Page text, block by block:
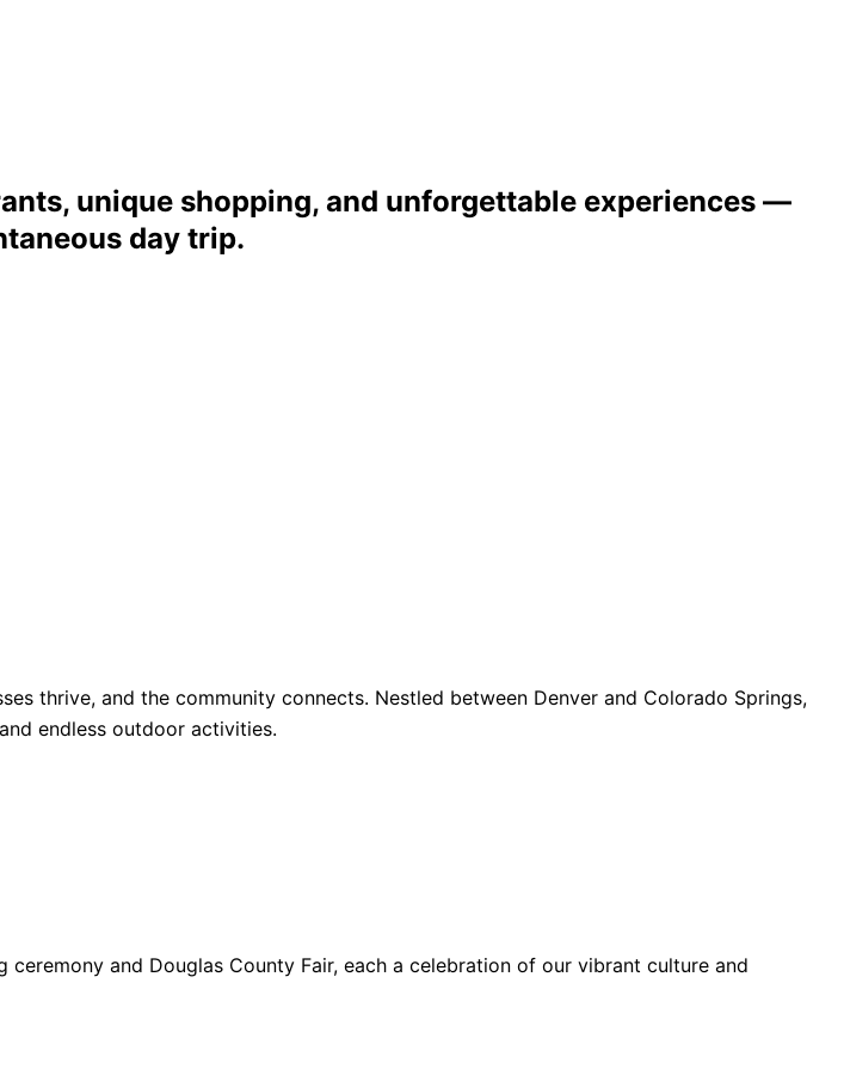
unique shopping, and unforgettable experiences —
day trip.
thrive, and the community connects. Nestled between Denver and Colorado Springs,
endless outdoor activities.
and Douglas County Fair, each a celebration of our vibrant culture and